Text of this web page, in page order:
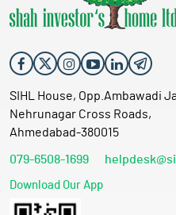
SIHL House, Opp.Ambawadi
Nehrunagar Cross Roads,
Ahmedabad-380015
079-6508-1699
Download Our App